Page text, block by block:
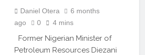
Daniel Otera
6 months
ago
0 4 mins
Former Nigerian Minister of
Petroleum Resources Diezani